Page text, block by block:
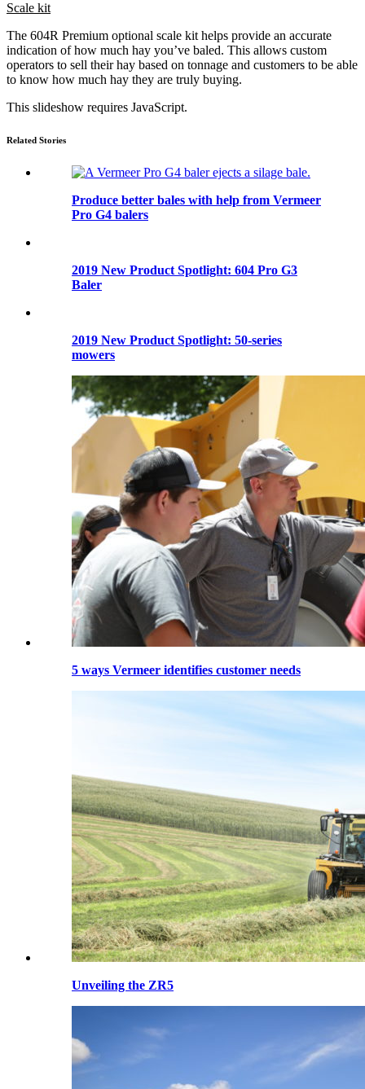
Scale kit
The 604R Premium optional scale kit helps provide an accurate
indication of how much hay you’ve baled. This allows custom
operators to sell their hay based on tonnage and customers to be able
to know how much hay they are truly buying.
This slideshow requires JavaScript.
Related Stories
Produce better bales with help from Vermeer
Pro G4 balers
2019 New Product Spotlight: 604 Pro G3
Baler
2019 New Product Spotlight: 50-series
mowers
5 ways Vermeer identifies customer needs
Unveiling the ZR5